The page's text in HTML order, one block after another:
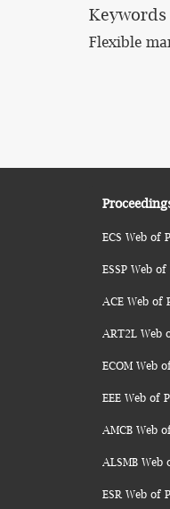
Keywords
Flexible
ECS Web of
ESSP Web
ACE Web of
ART2L Web
ECOM Web
EEE Web of
AMCB Web
ALSMB Web
ESR Web of